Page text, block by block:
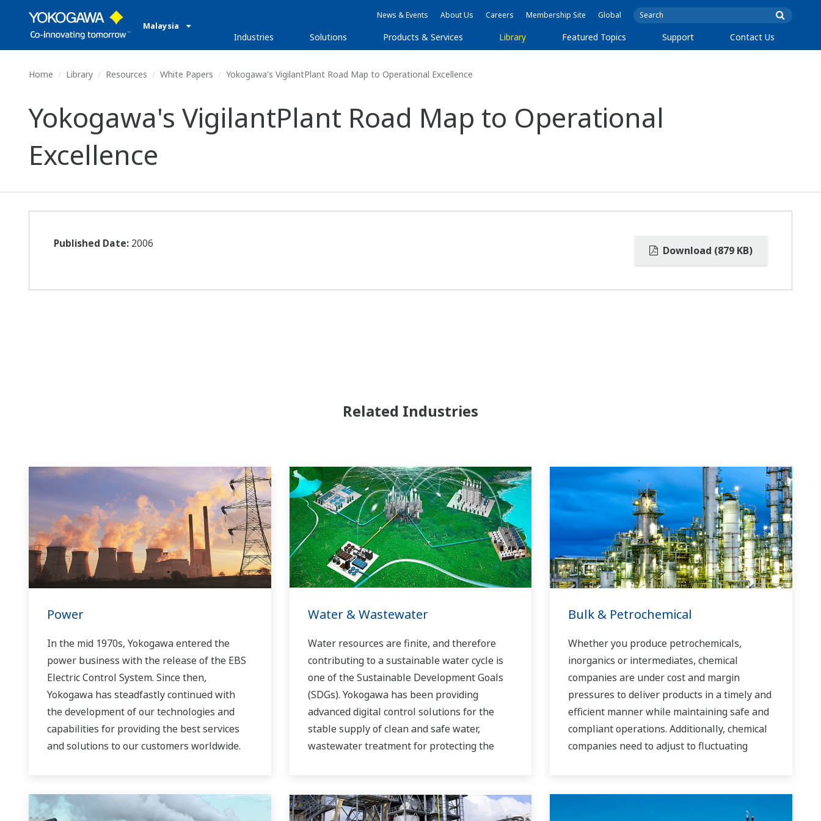
Malaysia
News & Events About Us Careers Membership Site Global
Industries Solutions Products & Services Library Featured Topics Support Contact Us
Home Library Resources White Papers Yokogawa's VigilantPlant Road Map to Operational Excellence
Yokogawa's VigilantPlant Road Map to Operational
Excellence
Download (879 KB)
Published Date: 2006
Related Industries
Power
In the mid 1970s, Yokogawa entered the
power business with the release of the EBS
Electric Control System. Since then,
Yokogawa has steadfastly continued with
the development of our technologies and
capabilities for providing the best services
and solutions to our customers worldwide.
solutions network to play a more active role
in the dynamic global power market. This
Water & Wastewater
Water resources are finite, and therefore
contributing to a sustainable water cycle is
one of the Sustainable Development Goals
(SDGs). Yokogawa has been providing
advanced digital control solutions for the
stable supply of clean and safe water,
wastewater treatment for protecting the
reducing CO2 emissions and running costs.
With our leading-edge technologies,
Bulk & Petrochemical
Whether you produce petrochemicals,
inorganics or intermediates, chemical
companies are under cost and margin
pressures to deliver products in a timely and
efficient manner while maintaining safe and
compliant operations. Additionally, chemical
companies need to adjust to fluctuating
market.